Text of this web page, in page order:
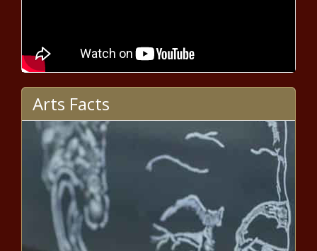
Chronicle
Fourth, eighth graders still trying
to shake impact of pandemic -
Chronicle
American Airlines jet collides with
helicopter over Potomac -
Maryland - The Black Chronicle
DeSantis: Florida's TRUMP Act
toothless - Florida - The Black
Chronicle
Arts Facts